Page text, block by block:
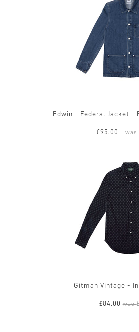
Edwin - Federal Jacket -
£95.00 -was
Gitman Vintage -
£84.00 was